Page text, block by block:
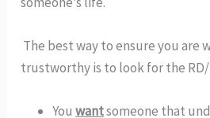
The best way to ensure you are
trustworthy is to look for the
You want someone that